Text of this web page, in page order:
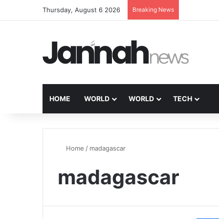
Thursday, August 6 2026 Breaking News
HOME WORLD WORLD TECH
Home / madagascar
madagascar